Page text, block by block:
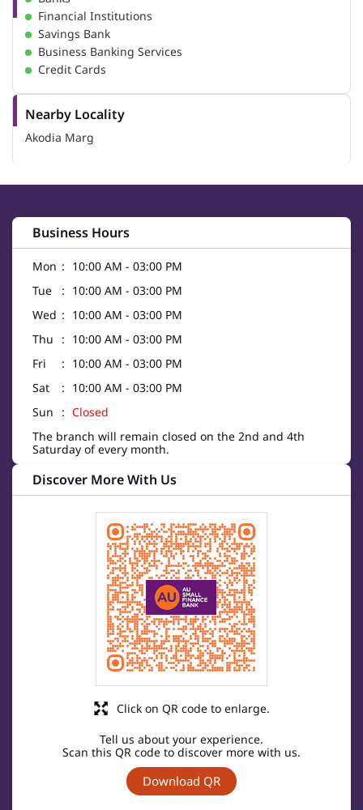
Financial Institutions
Savings Bank
Business Banking Services
Credit Cards
Nearby Locality
Akodia Marg
Business Hours
Mon
10:00 AM - 03:00 PM
Tue
10:00 AM - 03:00 PM
Wed
10:00 AM - 03:00 PM
Thu
10:00 AM - 03:00 PM
Fri
10:00 AM - 03:00 PM
Sat
10:00 AM - 03:00 PM
Sun
Closed
The branch will remain closed on the 2nd and 4th
Saturday of every month.
Discover More With Us
Tell us about your experience.
Scan this QR code to discover more with us.
Download QR
Click on QR code to enlarge.